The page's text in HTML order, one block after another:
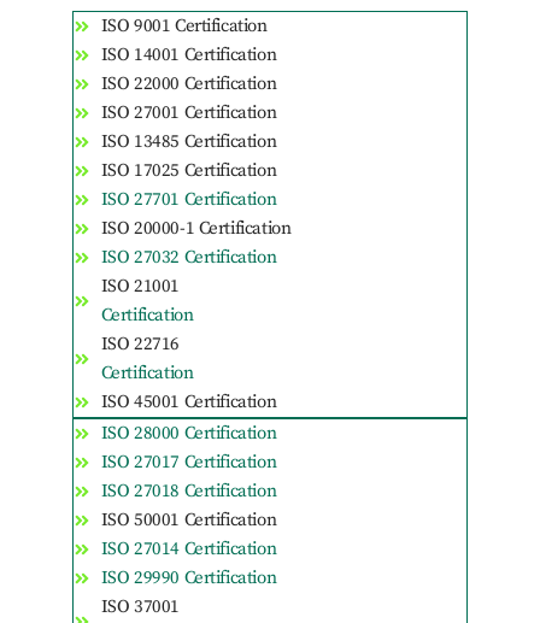
ISO 9001 Certification
ISO 14001 Certification
ISO 22000 Certification
ISO 27001 Certification
ISO 13485 Certification
ISO 17025 Certification
ISO 27701 Certification
ISO 20000-1 Certification
ISO 27032 Certification
ISO 21001
Certification
ISO 22716
Certification
ISO 45001 Certification
ISO 28000 Certification
ISO 27017 Certification
ISO 27018 Certification
ISO 50001 Certification
ISO 27014 Certification
ISO 29990 Certification
ISO 37001